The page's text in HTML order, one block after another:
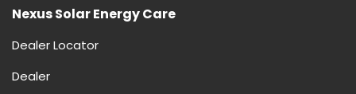
Nexus Solar Energy Care
Dealer Locator
Dealer